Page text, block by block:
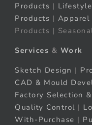
Products |
Products | Apparel
Products |
Services & Work
Sketch Design |
CAD & Mould
Factory Selection
Quality Control |
With-Purchase |